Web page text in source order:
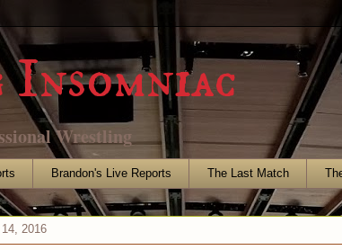
Wrestling
Brandon's Live Reports The Last Match
2016